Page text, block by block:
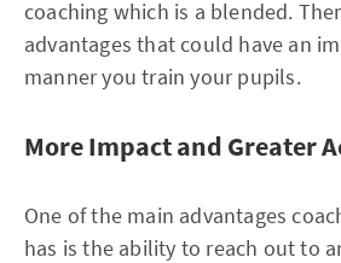
coaching which is a blended.
advantages that could have an
manner you train your pupils.
More Impact and Greater
One of the main advantages
has is the ability to reach out to